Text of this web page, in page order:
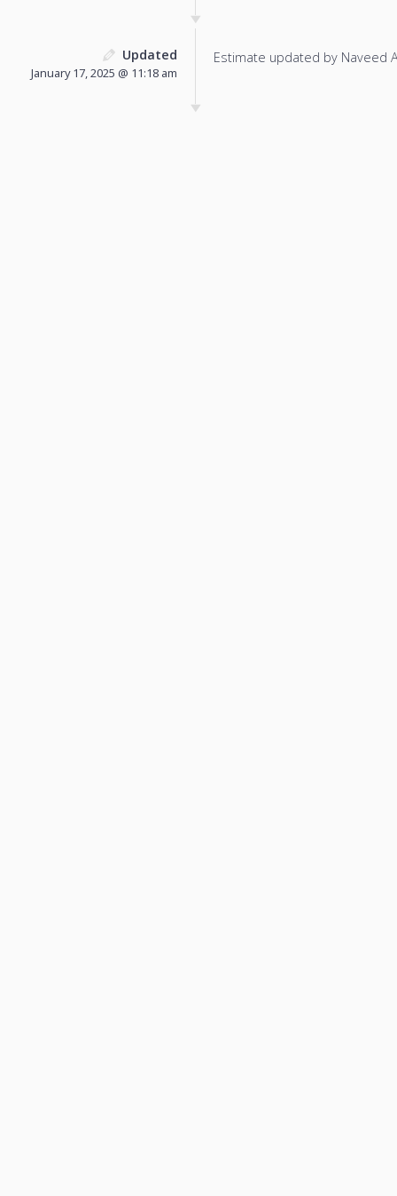
Updated
January 17, 2025 @ 11:18 am
Estimate updated by Naveed